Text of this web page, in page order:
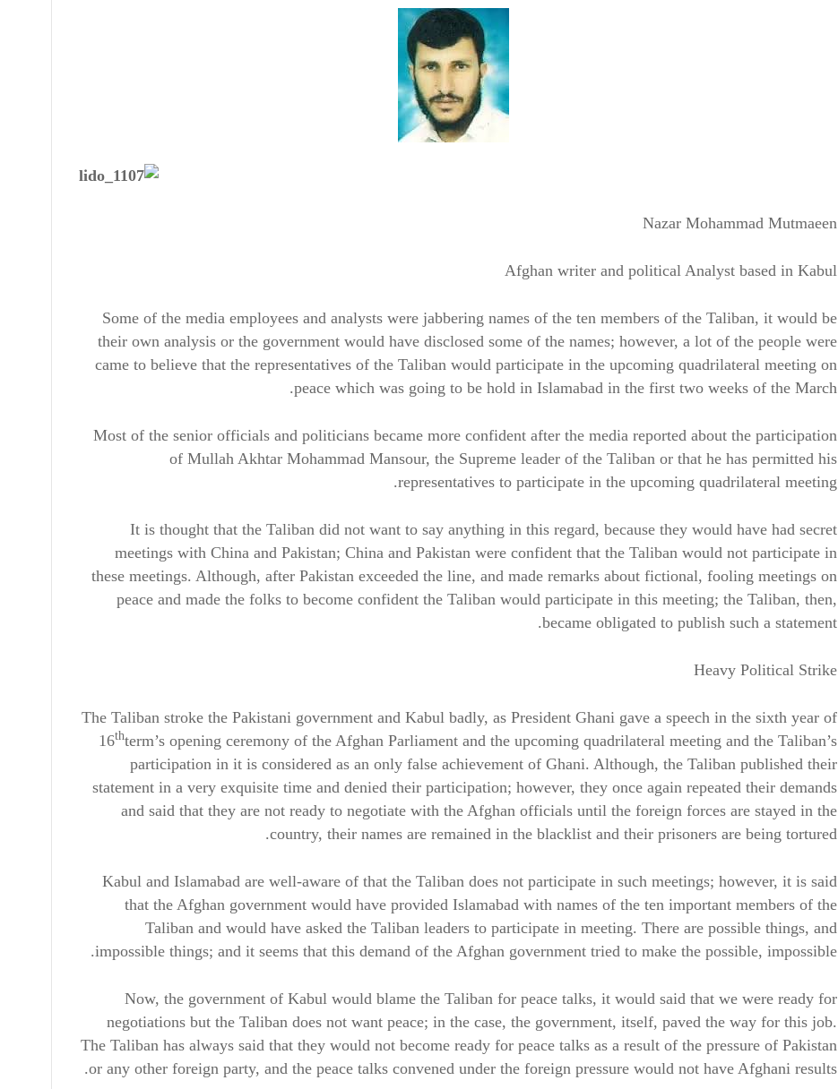
Nazar Mohammad Mutmaeen
Afghan writer and political Analyst based in Kabul
Some of the media employees and analysts were jabbering names of the ten members of the Taliban, it would be
their own analysis or the government would have disclosed some of the names; however, a lot of the people were
came to believe that the representatives of the Taliban would participate in the upcoming quadrilateral meeting on
peace which was going to be hold in Islamabad in the first two weeks of the March.
Most of the senior officials and politicians became more confident after the media reported about the participation
of Mullah Akhtar Mohammad Mansour, the Supreme leader of the Taliban or that he has permitted his
representatives to participate in the upcoming quadrilateral meeting.
It is thought that the Taliban did not want to say anything in this regard, because they would have had secret
meetings with China and Pakistan; China and Pakistan were confident that the Taliban would not participate in
these meetings. Although, after Pakistan exceeded the line, and made remarks about fictional, fooling meetings on
peace and made the folks to become confident the Taliban would participate in this meeting; the Taliban, then,
became obligated to publish such a statement.
Heavy Political Strike
The Taliban stroke the Pakistani government and Kabul badly, as President Ghani gave a speech in the sixth year of
16thterm’s opening ceremony of the Afghan Parliament and the upcoming quadrilateral meeting and the Taliban’s
participation in it is considered as an only false achievement of Ghani. Although, the Taliban published their
statement in a very exquisite time and denied their participation; however, they once again repeated their demands
and said that they are not ready to negotiate with the Afghan officials until the foreign forces are stayed in the
country, their names are remained in the blacklist and their prisoners are being tortured.
Kabul and Islamabad are well-aware of that the Taliban does not participate in such meetings; however, it is said
that the Afghan government would have provided Islamabad with names of the ten important members of the
Taliban and would have asked the Taliban leaders to participate in meeting. There are possible things, and
impossible things; and it seems that this demand of the Afghan government tried to make the possible, impossible.
Now, the government of Kabul would blame the Taliban for peace talks, it would said that we were ready for
negotiations but the Taliban does not want peace; in the case, the government, itself, paved the way for this job.
The Taliban has always said that they would not become ready for peace talks as a result of the pressure of Pakistan
or any other foreign party, and the peace talks convened under the foreign pressure would not have Afghani results.